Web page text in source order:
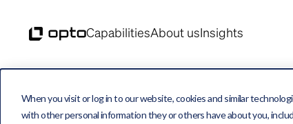
When you visit or log in to our website, cookies and similar
with other personal information they or others have about you,
CapabilitiesAbout usInsights